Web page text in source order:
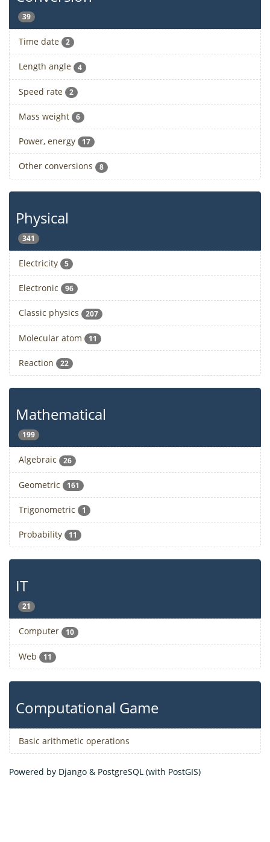
39
Time date 2
Length angle 4
Speed rate 2
Mass weight 6
Power, energy 17
Other conversions 8
Physical
341
Electricity 5
Electronic 96
Classic physics 207
Molecular atom 11
Reaction 22
Mathematical
199
Algebraic 26
Geometric 161
Trigonometric 1
Probability 11
IT
21
Computer 10
Web 11
Computational Game
Basic arithmetic operations
Powered by Django & PostgreSQL (with PostGIS)